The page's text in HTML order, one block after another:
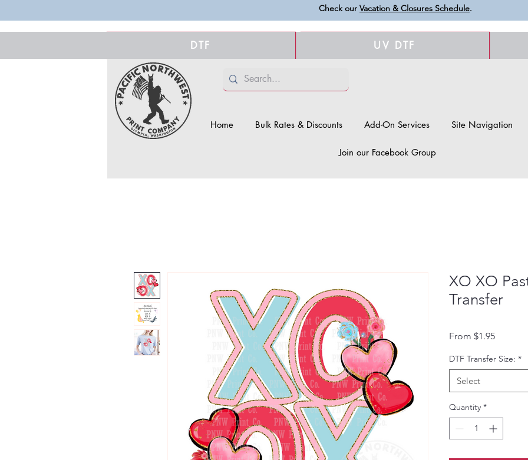
Check our Vacation & Closures Schedule.
DTF UV DTF
Home Bulk Rates & Discounts Add-On Services Site Navigation
Join our Facebook Group
XO XO
Transfer
From $1.95Sale
DTF Transfer Size: *
Select
Quantity *